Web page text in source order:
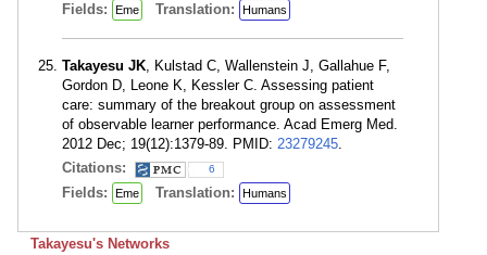
Fields: Eme Translation: Humans
Takayesu JK, Kulstad C, Wallenstein J, Gallahue F,
Gordon D, Leone K, Kessler C. Assessing patient
care: summary of the breakout group on assessment
of observable learner performance. Acad Emerg Med.
2012 Dec; 19(12):1379-89. PMID: 23279245.
Citations:
6
Fields: Eme Translation: Humans
Takayesu's Networks